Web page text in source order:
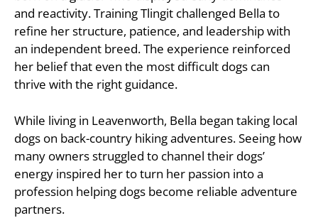
and reactivity. Training Tlingit challenged Bella to
refine her structure, patience, and leadership with
an independent breed. The experience reinforced
her belief that even the most difficult dogs can
thrive with the right guidance.
While living in Leavenworth, Bella began taking local
dogs on back-country hiking adventures. Seeing how
many owners struggled to channel their dogs’
energy inspired her to turn her passion into a
profession helping dogs become reliable adventure
partners.